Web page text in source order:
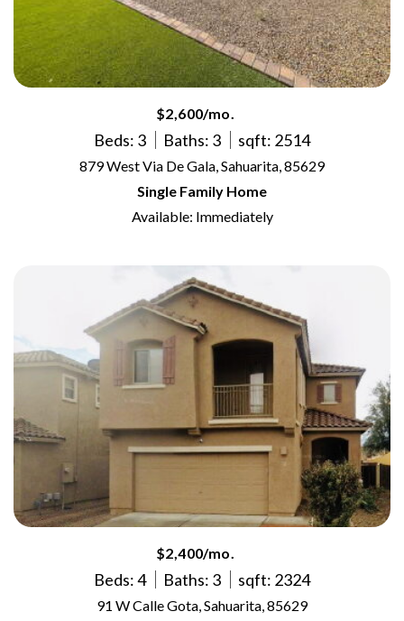
$2,600/mo.
Beds: 3 Baths: 3 sqft: 2514
879 West Via De Gala, Sahuarita, 85629
Single Family Home
Available: Immediately
$2,400/mo.
Beds: 4 Baths: 3 sqft: 2324
91 W Calle Gota, Sahuarita, 85629